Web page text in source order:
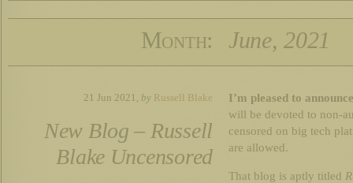
Month: June, 2021
21 Jun 2021, by Russell Blake
New Blog – Russell
Blake Uncensored
I’m pleased to
will be devoted to non-
censored on big tech
are allowed.
That blog is aptly titled